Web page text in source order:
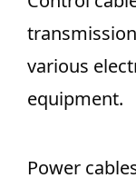
various
equipment.
Power